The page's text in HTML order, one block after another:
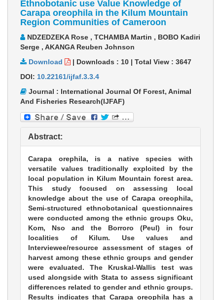
Ethnobotanic use Value Knowledge of
Carapa oreophila in the Kilum Mountain
Region Communities of Cameroon
NDZEDZEKA Rose , TCHAMBA Martin , BOBO Kadiri
Serge , AKANGA Reuben Johnson
Download
| Downloads : 10 | Total View : 3647
DOI: 10.22161/ijfaf.3.3.4
Journal : International Journal Of Forest, Animal
And Fisheries Research(IJFAF)
Abstract:
Carapa orephila, is a native species with
versatile values traditionally exploited by the
local population in Kilum Mountain forest area.
This study focused on assessing local
knowledge about the use of Carapa oreophila,
Semi-structured ethnobotanical questionnaires
were conducted among the ethnic groups Oku,
Kom, Nso and the Borroro (Peul) in four
localities of Kilum. Use values and
Interviewee/resource assessment of stages of
harvest among these ethnic groups and gender
were evaluated. The Kruskal-Wallis test was
used alongside with Stata to assess significant
differences related to gender and ethnic groups.
Results indicates that Carapa oreophila has a